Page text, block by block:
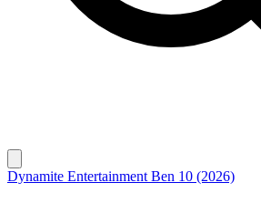
Dynamite Entertainment Ben 10 (2026)